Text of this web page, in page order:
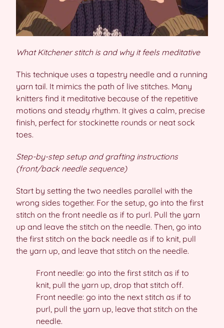
What Kitchener stitch is and why it feels meditative
This technique uses a tapestry needle and a running
yarn tail. It mimics the path of live stitches. Many
knitters find it meditative because of the repetitive
motions and steady rhythm. It gives a calm, precise
finish, perfect for stockinette rounds or neat sock
toes.
Step-by-step setup and grafting instructions
(front/back needle sequence)
Start by setting the two needles parallel with the
wrong sides together. For the setup, go into the first
stitch on the front needle as if to purl. Pull the yarn
up and leave the stitch on the needle. Then, go into
the first stitch on the back needle as if to knit, pull
the yarn up, and leave that stitch on the needle.
Front needle: go into the first stitch as if to
knit, pull the yarn up, drop that stitch off.
Front needle: go into the next stitch as if to
purl, pull the yarn up, leave that stitch on the
needle.